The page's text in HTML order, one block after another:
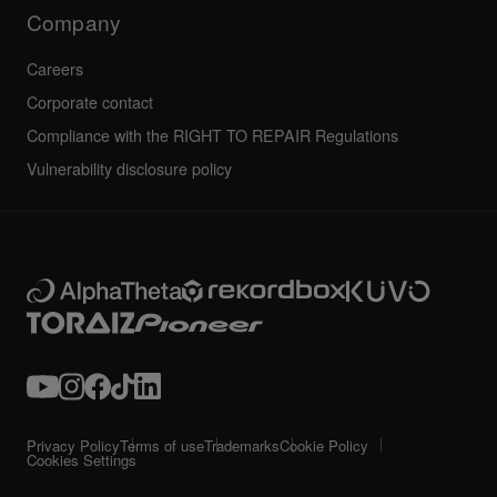
Company
Careers
Corporate contact
Compliance with the RIGHT TO REPAIR Regulations
Vulnerability disclosure policy
Privacy PolicyTerms of useTrademarksCookie Policy
Cookies Settings